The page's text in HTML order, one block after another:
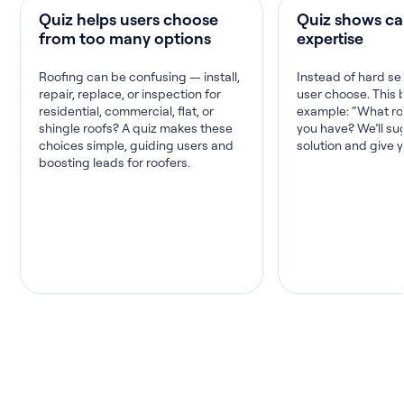
Quiz helps users choose
from too many options
Roofing can be confusing — install,
repair, replace, or inspection for
residential, commercial, flat, or
shingle roofs? A quiz makes these
choices simple, guiding users and
boosting leads for roofers.
Quiz shows
expertise
Instead of hard
user choose. This
example: “What
you have? We’ll
solution and give